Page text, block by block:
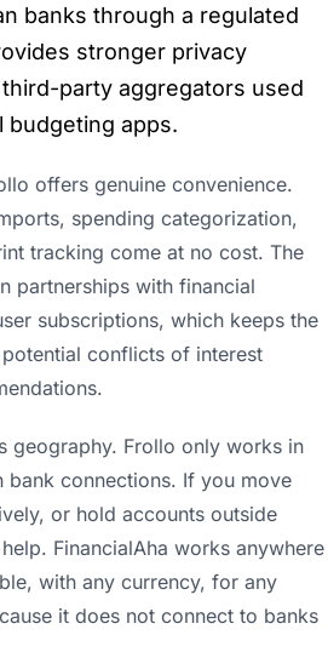
banks through a regulated
stronger privacy
party aggregators used
budgeting apps.
offers genuine convenience.
spending categorization,
tracking come at no cost. The
partnerships with financial
subscriptions, which keeps the
conflicts of interest
geography. Frollo only works in
bank connections. If you move
or hold accounts outside
FinancialAha works anywhere
with any currency, for any
it does not connect to banks